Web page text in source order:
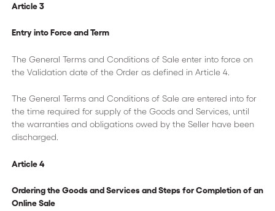
Article 3
Entry into Force and Term
The General Terms and Conditions of Sale enter into force on
the Validation date of the Order as defined in Article 4.
The General Terms and Conditions of Sale are entered into for
the time required for supply of the Goods and Services, until
the warranties and obligations owed by the Seller have been
discharged.
Article 4
Ordering the Goods and Services and Steps for Completion of an
Online Sale